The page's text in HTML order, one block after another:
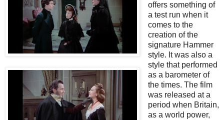
offers something of
a test run when it
comes to the
creation of the
signature Hammer
style. It was also a
style that performed
as a barometer of
the times. The film
was released at a
period when Britain,
as a world power,